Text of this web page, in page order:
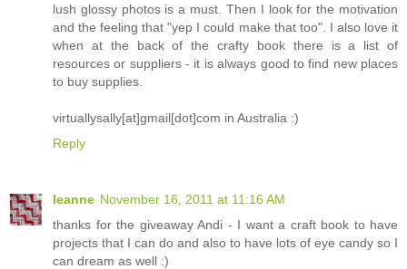
lush glossy photos is a must. Then I look for the motivation
and the feeling that "yep I could make that too". I also love it
when at the back of the crafty book there is a list of
resources or suppliers - it is always good to find new places
to buy supplies.
virtuallysally[at]gmail[dot]com in Australia :)
Reply
leanne November 16, 2011 at 11:16 AM
thanks for the giveaway Andi - I want a craft book to have
projects that I can do and also to have lots of eye candy so I
can dream as well :)